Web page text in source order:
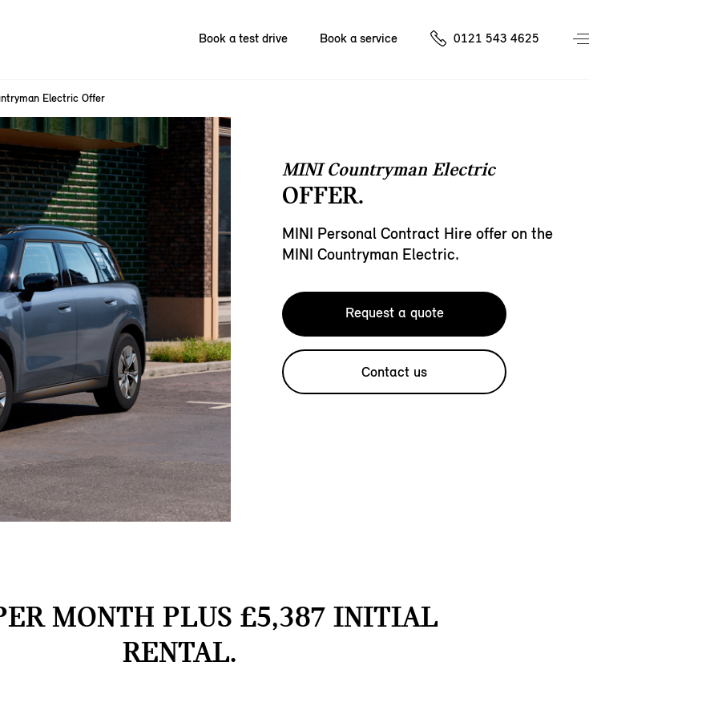
Book a test drive Book a service 0121 543 4625
Electric Offer
MINI Countryman Electric
OFFER.
MINI Personal Contract Hire offer on the
MINI Countryman Electric.
Request a quote
Contact us
MONTH PLUS £5,387 INITIAL
RENTAL.